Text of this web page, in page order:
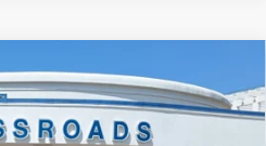
Crossroads Courtesy$39,061
CROSSROADS PRICE